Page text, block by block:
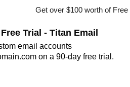
Get over $100 worth of
Trial - Titan Email
email accounts
on a 90-day free trial.